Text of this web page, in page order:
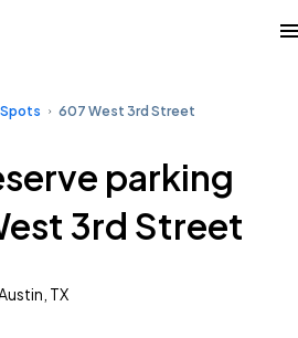
607 West 3rd Street
parking
3rd Street
TX